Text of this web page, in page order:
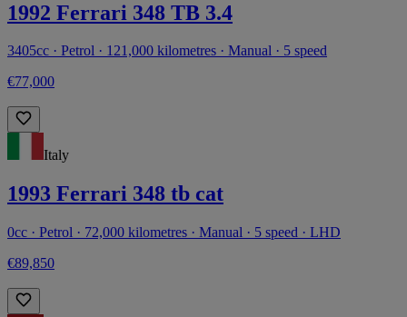
1992 Ferrari 348 TB 3.4
3405cc · Petrol · 121,000 kilometres · Manual · 5 speed
€77,000
Italy
1993 Ferrari 348 tb cat
0cc · Petrol · 72,000 kilometres · Manual · 5 speed · LHD
€89,850